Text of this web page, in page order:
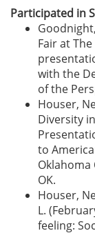
Participated in
Fair at
with the
of the
Houser,
Diversity
to
OK.
Houser,
L.
feeling: